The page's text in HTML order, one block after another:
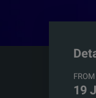
FROM
19